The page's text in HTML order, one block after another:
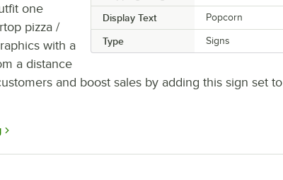
Display Text Popcorn
Type Signs
one
pizza /
with a
a distance
and boost sales by adding this sign set to